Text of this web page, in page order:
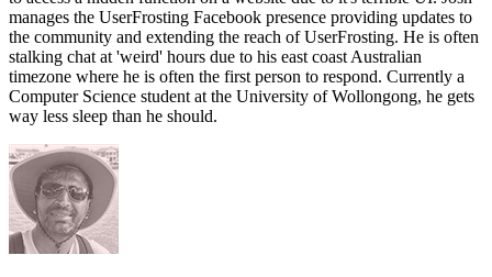
manages the UserFrosting Facebook presence providing updates to
the community and extending the reach of UserFrosting. He is often
stalking chat at 'weird' hours due to his east coast Australian
timezone where he is often the first person to respond. Currently a
Computer Science student at the University of Wollongong, he gets
way less sleep than he should.